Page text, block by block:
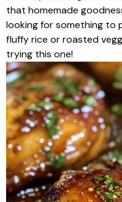
that homemade
looking for something to
fluffy rice or roasted
trying this one!